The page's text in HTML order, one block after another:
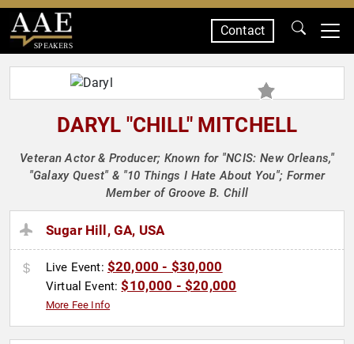
SPEAKERS
Contact
DARYL "CHILL" MITCHELL
Veteran Actor & Producer; Known for "NCIS: New Orleans,"
"Galaxy Quest" & "10 Things I Hate About You"; Former
Member of Groove B. Chill
Sugar Hill, GA, USA
Live Event: $20,000 - $30,000
Virtual Event:$10,000 - $20,000
More Fee Info